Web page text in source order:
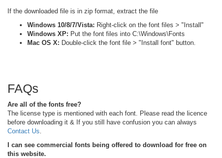
If the downloaded file is in zip format, extract the file
Windows 10/8/7/Vista: Right-click on the font files > "Install"
Windows XP: Put the font files into C:\Windows\Fonts
Mac OS X: Double-click the font file > "Install font" button.
FAQs
Are all of the fonts free?
The license type is mentioned with each font. Please read the licence
before downloading it & If you still have confusion you can always
Contact Us
I can see commercial fonts being offered to download for free on
this website.